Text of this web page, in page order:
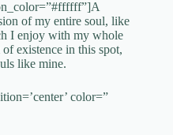
of my entire soul, like
I enjoy with my whole
existence in this spot,
like mine.
color=”